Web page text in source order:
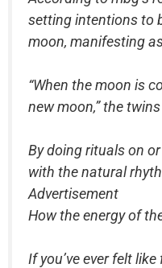
setting intentions to
moon, manifesting
“When the moon is
new moon,” the
By doing rituals on
with the natural
Advertisement
How the energy of
If you’ve ever felt